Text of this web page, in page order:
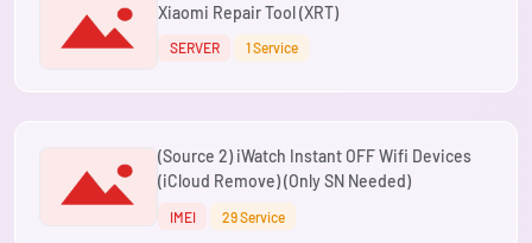
Xiaomi Repair Tool (XRT)
SERVER 1 Service
(Source 2) iWatch Instant OFF Wifi Devices
(iCloud Remove) (Only SN Needed)
IMEI 29 Service